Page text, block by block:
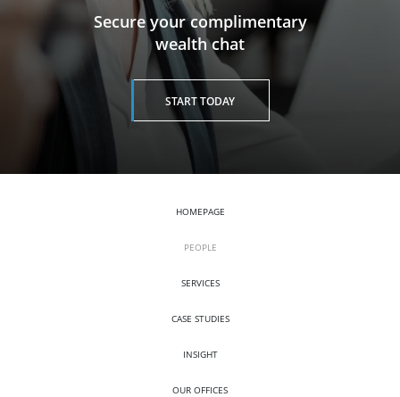
​​​​​​​Secure your complimentary
wealth chat
START TODAY
HOMEPAGE
PEOPLE
SERVICES
CASE STUDIES
INSIGHT
OUR OFFICES